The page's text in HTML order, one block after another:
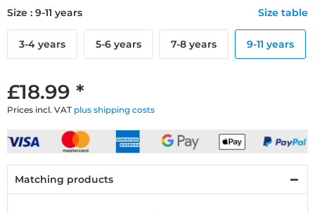
£18.99 *
Prices incl. VAT plus shipping costs
Size : 9-11 years Size table
3-4 years 5-6 years 7-8 years 9-11 years
Matching products